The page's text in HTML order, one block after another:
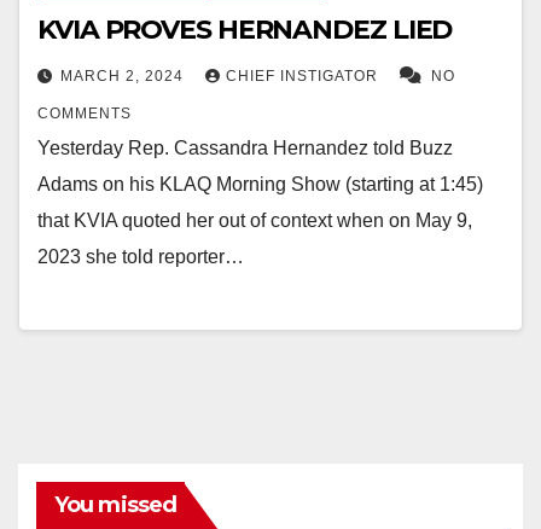
KVIA PROVES HERNANDEZ LIED
MARCH 2, 2024 CHIEF INSTIGATOR NO
COMMENTS
Yesterday Rep. Cassandra Hernandez told Buzz
Adams on his KLAQ Morning Show (starting at 1:45)
that KVIA quoted her out of context when on May 9,
2023 she told reporter…
You missed